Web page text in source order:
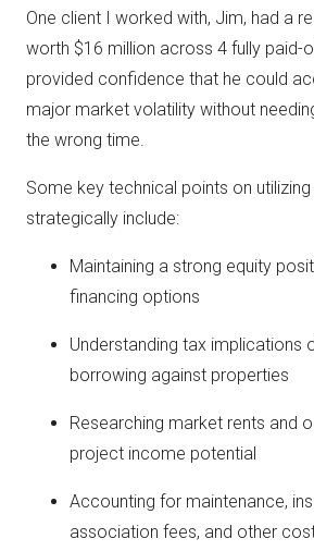
One client I worked with, Jim, had a
worth $16 million across 4 fully paid-
provided confidence that he could
major market volatility without
the wrong time.
Some key technical points on
strategically include:
Maintaining a strong equity
financing options
Understanding tax implications
borrowing against properties
Researching market rents and
project income potential
Accounting for maintenance,
association fees, and other